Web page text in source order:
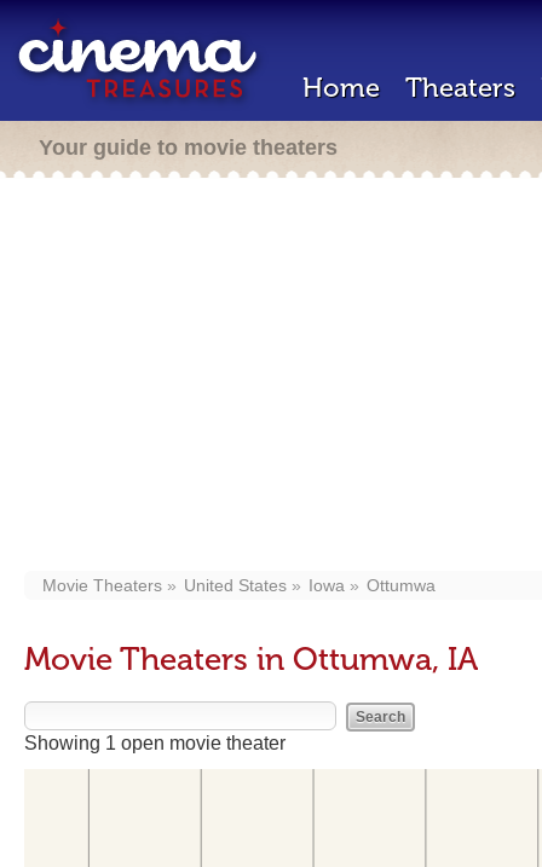
Home Theaters
Your guide to movie theaters
Movie Theaters United States Iowa Ottumwa
Movie Theaters in Ottumwa, IA
Showing 1 open movie theater